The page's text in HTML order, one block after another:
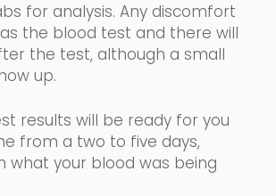
for analysis. Any discomfort
the blood test and there will
the test, although a small
up.
results will be ready for you
from a two to five days,
what your blood was being